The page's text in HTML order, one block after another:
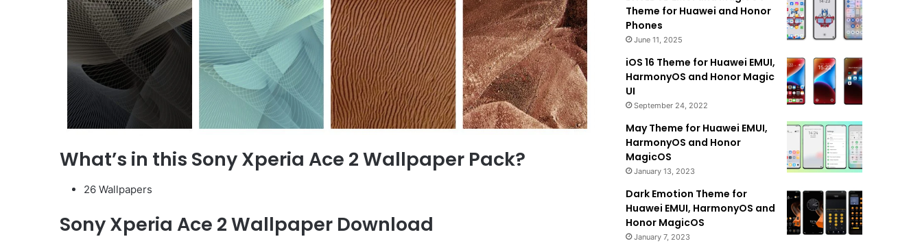
What’s in this Sony Xperia Ace 2Wallpaper Pack?
26 Wallpapers
Sony Xperia Ace 2Wallpaper Download
Theme for Huawei and Honor
Phones
June 11, 2025
iOS 16 Theme for Huawei EMUI,
HarmonyOS and Honor Magic
UI
September 24, 2022
May Theme for Huawei EMUI,
HarmonyOS and Honor
MagicOS
January 13, 2023
Dark Emotion Theme for
Huawei EMUI, HarmonyOS and
Honor MagicOS
January 7, 2023